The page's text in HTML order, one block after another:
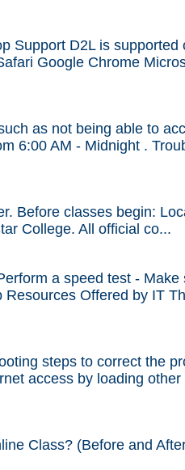
Support D2L is supported
Google Chrome
as not being able to
6:00 AM - Midnight .
Before classes begin:
College. All official co...
a speed test - Make
Offered by IT
steps to correct the
access by loading
Class? (Before and